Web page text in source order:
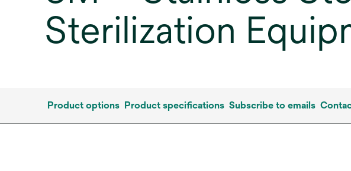
Sterilization
Product options Product specifications Subscribe to emails